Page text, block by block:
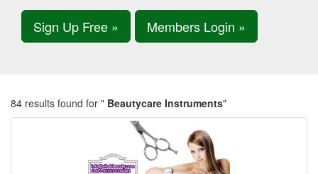
Sign Up Free » Members Login »
84 results found for " Beautycare Instruments"